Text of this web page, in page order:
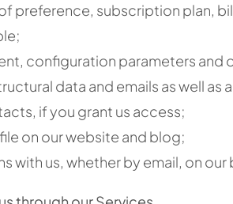
preference, subscription plan,
configuration parameters and
data and emails as well
if you grant us access;
on our website and blog;
with us, whether by email, on